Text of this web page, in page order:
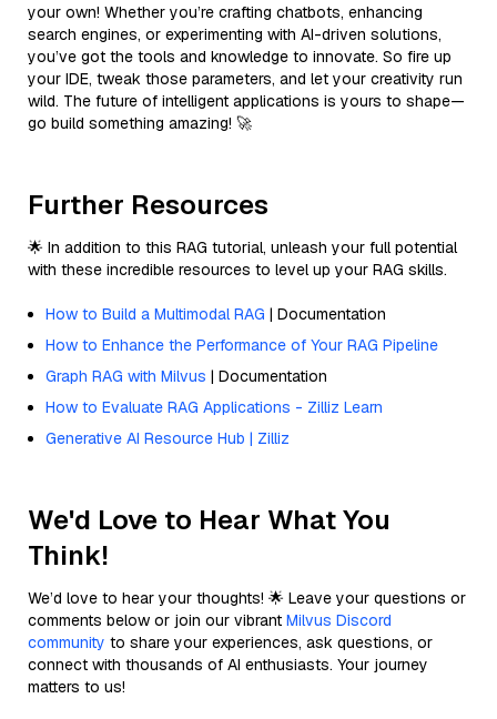
your own! Whether you’re crafting chatbots, enhancing
search engines, or experimenting with AI-driven solutions,
you’ve got the tools and knowledge to innovate. So fire up
your IDE, tweak those parameters, and let your creativity run
wild. The future of intelligent applications is yours to shape—
go build something amazing! 🚀
Further Resources
🌟 In addition to this RAG tutorial, unleash your full potential
with these incredible resources to level up your RAG skills.
How to Build a Multimodal RAG | Documentation
How to Enhance the Performance of Your RAG Pipeline
Graph RAG with Milvus | Documentation
How to Evaluate RAG Applications - Zilliz Learn
Generative AI Resource Hub | Zilliz
We'd Love to Hear What You
Think!
We’d love to hear your thoughts! 🌟 Leave your questions or
comments below or join our vibrant Milvus Discord
community to share your experiences, ask questions, or
connect with thousands of AI enthusiasts. Your journey
matters to us!